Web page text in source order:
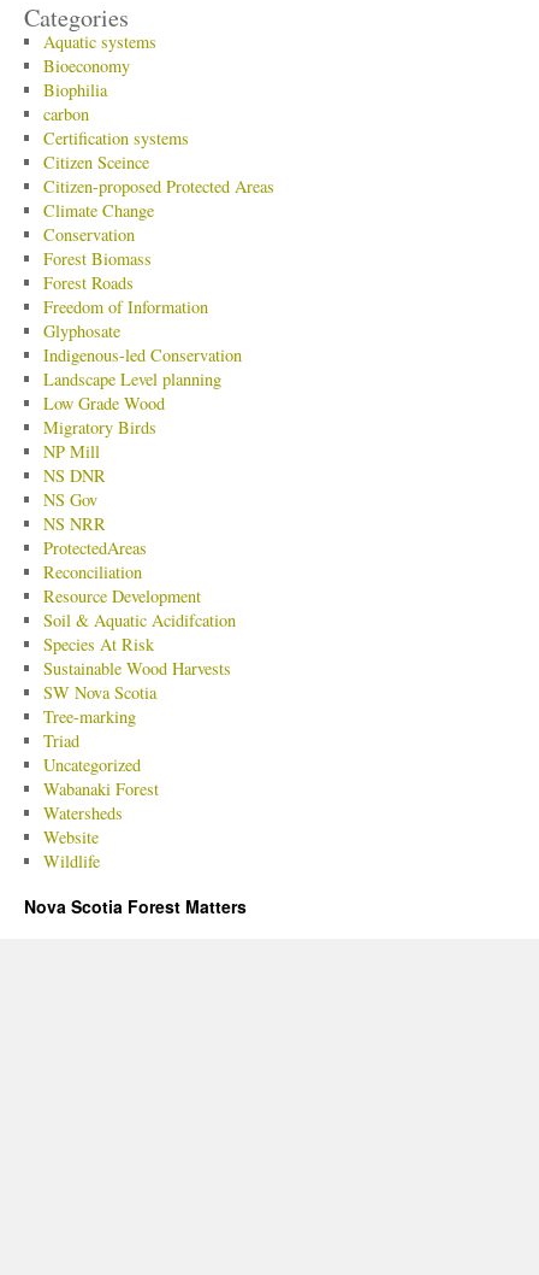
Categories
Aquatic systems
Bioeconomy
Biophilia
carbon
Certification systems
Citizen Sceince
Citizen-proposed Protected Areas
Climate Change
Conservation
Forest Biomass
Forest Roads
Freedom of Information
Glyphosate
Indigenous-led Conservation
Landscape Level planning
Low Grade Wood
Migratory Birds
NP Mill
NS DNR
NS Gov
NS NRR
ProtectedAreas
Reconciliation
Resource Development
Soil & Aquatic Acidifcation
Species At Risk
Sustainable Wood Harvests
SW Nova Scotia
Tree-marking
Triad
Uncategorized
Wabanaki Forest
Watersheds
Website
Wildlife
Nova Scotia Forest Matters